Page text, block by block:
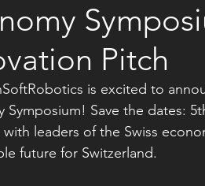
Pitch
is excited to
Symposium! Save the dates:
leaders of the Swiss
future for Switzerland.